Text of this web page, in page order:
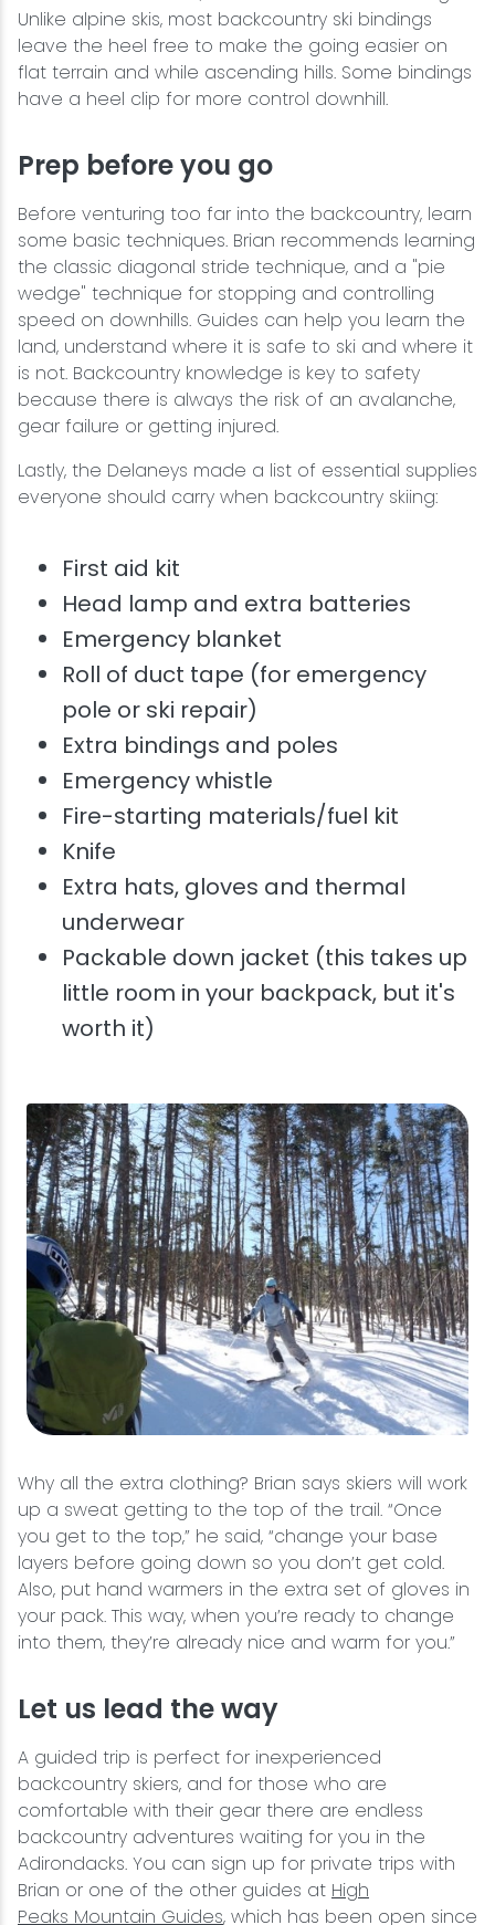
Unlike alpine skis, most backcountry ski bindings
leave the heel free to make the going easier on
flat terrain and while ascending hills. Some bindings
have a heel clip for more control downhill.
Prep before you go
Before venturing too far into the backcountry, learn
some basic techniques. Brian recommends learning
the classic diagonal stride technique, and a "pie
wedge" technique for stopping and controlling
speed on downhills. Guides can help you learn the
land, understand where it is safe to ski and where it
is not. Backcountry knowledge is key to safety
because there is always the risk of an avalanche,
gear failure or getting injured.
Lastly, the Delaneys made a list of essential supplies
everyone should carry when backcountry skiing:
First aid kit
Head lamp and extra batteries
Emergency blanket
Roll of duct tape (for emergency
pole or ski repair)
Extra bindings and poles
Emergency whistle
Fire-starting materials/fuel kit
Knife
Extra hats, gloves and thermal
underwear
Packable down jacket (this takes up
little room in your backpack, but it's
worth it)
Why all the extra clothing? Brian says skiers will work
up a sweat getting to the top of the trail. “Once
you get to the top,” he said, “change your base
layers before going down so you don’t get cold.
Also, put hand warmers in the extra set of gloves in
your pack. This way, when you’re ready to change
into them, they’re already nice and warm for you.”
Let us lead the way
A guided trip is perfect for inexperienced
backcountry skiers, and for those who are
comfortable with their gear there are endless
backcountry adventures waiting for you in the
Adirondacks. You can sign up for private trips with
Brian or one of the other guides at High
Peaks Mountain Guides, which has been open since